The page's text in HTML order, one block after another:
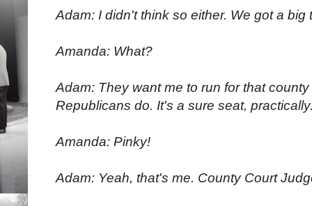
Adam: I didn't think so either. We got a big
Amanda: What?
Adam: They want me to run for that
Republicans do. It's a sure seat,
Amanda: Pinky!
Adam: Yeah, that's me. County Court